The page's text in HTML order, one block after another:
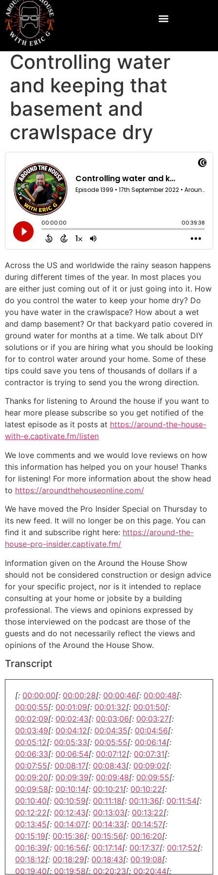
Controlling water
and keeping that
basement and
crawlspace dry
Across the US and worldwide the rainy season happens
during different times of the year. In most places you
are either just coming out of it or just going into it. How
do you control the water to keep your home dry? Do
you have water in the crawlspace? How about a wet
and damp basement? Or that backyard patio covered in
ground water for months at a time. We talk about DIY
solutions or if you are hiring what you should be looking
for to control water around your home. Some of these
tips could save you tens of thousands of dollars if a
contractor is trying to send you the wrong direction.
Thanks for listening to Around the house if you want to
hear more please subscribe so you get notified of the
latest episode as it posts at https://around-the-house-
with-e.captivate.fm/listen
We love comments and we would love reviews on how
this information has helped you on your house! Thanks
for listening! For more information about the show head
to https://aroundthehouseonline.com/
We have moved the Pro Insider Special on Thursday to
its new feed. It will no longer be on this page. You can
find it and subscribe right here: https://around-the-
house-pro-insider.captivate.fm/
Information given on the Around the House Show
should not be considered construction or design advice
for your specific project, nor is it intended to replace
consulting at your home or jobsite by a building
professional. The views and opinions expressed by
those interviewed on the podcast are those of the
guests and do not necessarily reflect the views and
opinions of the Around the House Show.
Transcript
[: 00:00:00[: 00:00:28[: 00:00:46[: 00:00:48[:
00:00:55[: 00:01:09[: 00:01:32[: 00:01:50[:
00:02:09[: 00:02:43[: 00:03:06[: 00:03:27[:
00:03:49[: 00:04:12[: 00:04:35[: 00:04:56[:
00:05:12[: 00:05:33[: 00:05:55[: 00:06:14[:
00:06:33[: 00:06:54[: 00:07:12[: 00:07:31[:
00:07:55[: 00:08:17[: 00:08:43[: 00:09:02[:
00:09:20[: 00:09:39[: 00:09:48[: 00:09:55[:
00:09:58[: 00:10:14[: 00:10:21[: 00:10:22[:
00:10:40[: 00:10:59[: 00:11:18[: 00:11:36[: 00:11:54[:
00:12:22[: 00:12:43[: 00:13:03[: 00:13:22[:
00:13:45[: 00:14:07[: 00:14:33[: 00:14:57[:
00:15:19[: 00:15:36[: 00:15:56[: 00:16:20[:
00:16:39[: 00:16:56[: 00:17:14[: 00:17:37[: 00:17:52[:
00:18:12[: 00:18:29[: 00:18:43[: 00:19:08[:
00:19:40[: 00:19:58[: 00:20:23[: 00:20:44[: